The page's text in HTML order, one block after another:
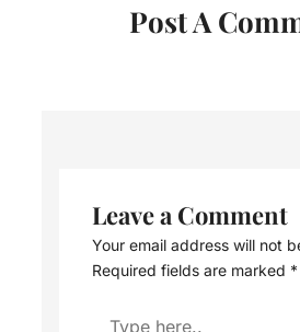
Post A
Leave a Comment
Your email address will not
Required fields are marked *
Type